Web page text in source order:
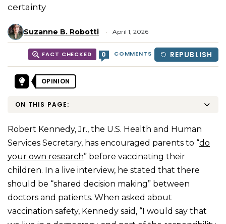
certainty
Suzanne B. Robotti April 1, 2026
FACT CHECKED 0 COMMENTS REPUBLISH
OPINION
ON THIS PAGE:
Robert Kennedy, Jr., the U.S. Health and Human
Services Secretary, has encouraged parents to “do
your own research” before vaccinating their
children. In a live interview, he stated that there
should be “shared decision making” between
doctors and patients. When asked about
vaccination safety, Kennedy said, “I would say that